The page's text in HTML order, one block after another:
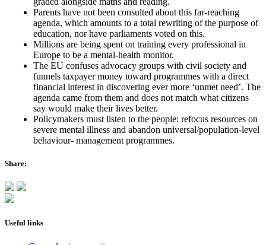
Parents have not been consulted about this far-reaching
agenda, which amounts to a total rewriting of the purpose of
education, nor have parliaments voted on this.
Millions are being spent on training every professional in
Europe to be a mental-health monitor.
The EU confuses advocacy groups with civil society and
funnels taxpayer money toward programmes with a direct
financial interest in discovering ever more ‘unmet need’. The
agenda came from them and does not match what citizens
say would make their lives better.
Policymakers must listen to the people: refocus resources on
severe mental illness and abandon universal/population-level
behaviour- management programmes.
Share:
Useful links